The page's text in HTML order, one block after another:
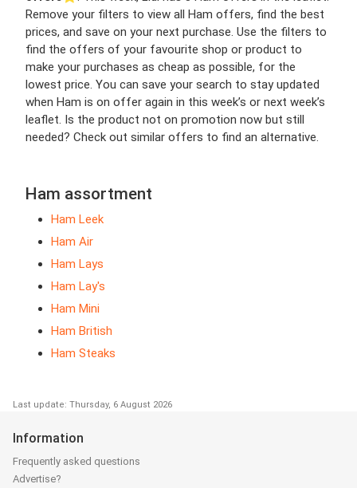
Remove your filters to view all Ham offers, find the best
prices, and save on your next purchase. Use the filters to
find the offers of your favourite shop or product to
make your purchases as cheap as possible, for the
lowest price. You can save your search to stay updated
when Ham is on offer again in this week’s or next week’s
leaflet. Is the product not on promotion now but still
needed? Check out similar offers to find an alternative.
Ham assortment
Ham Leek
Ham Air
Ham Lays
Ham Lay's
Ham Mini
Ham British
Ham Steaks
Last update: Thursday, 6 August 2026
Information
Frequently asked questions
Advertise?